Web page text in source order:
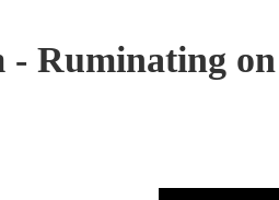
- Ruminating